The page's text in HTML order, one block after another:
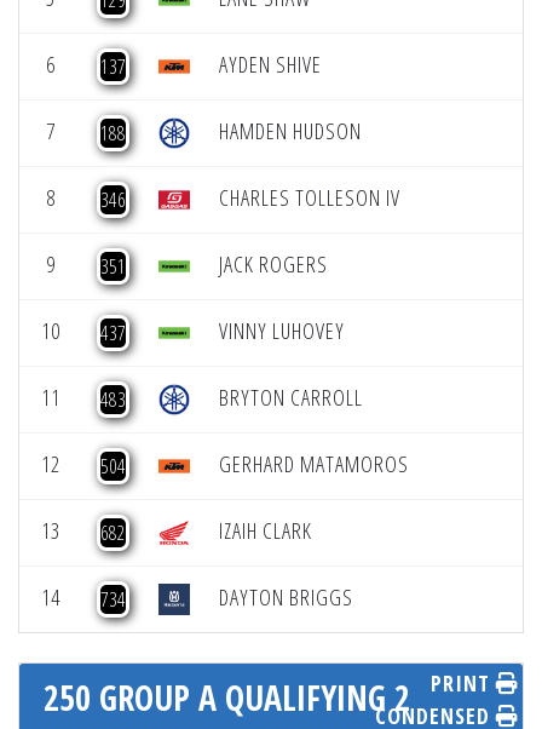
6 137 AYDEN SHIVE
7 188 HAMDEN HUDSON
8 346 CHARLES TOLLESON IV
9 351 JACK ROGERS
10 437 VINNY LUHOVEY
11 483 BRYTON CARROLL
12 504 GERHARD MATAMOROS
13 682 IZAIH CLARK
14 734 DAYTON BRIGGS
250 GROUP A QUALIFYING 2
PRINT
CONDENSED